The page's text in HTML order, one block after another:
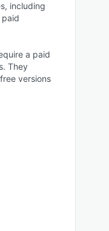
including
a paid
They
versions